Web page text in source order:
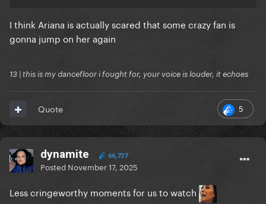
I think Ariana is actually scared that some crazy fan is
gonna jump on her again
13 | this is my dancefloor i fought for, your voice is louder, it echoes
5
Quote
dynamite 66,737
Posted November 17, 2025
Less cringeworthy moments for us to watch